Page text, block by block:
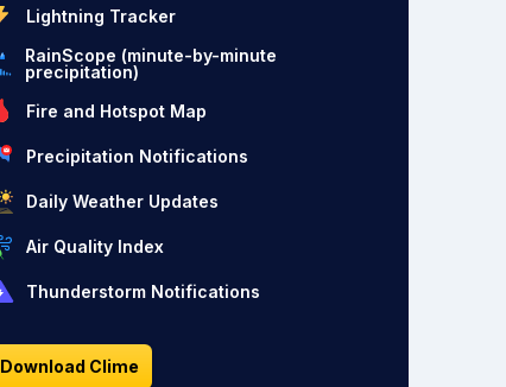
Lightning Tracker
RainScope (minute-by-minute
precipitation)
Fire and Hotspot Map
Precipitation Notifications
Daily Weather Updates
Air Quality Index
Thunderstorm Notifications
Download Clime